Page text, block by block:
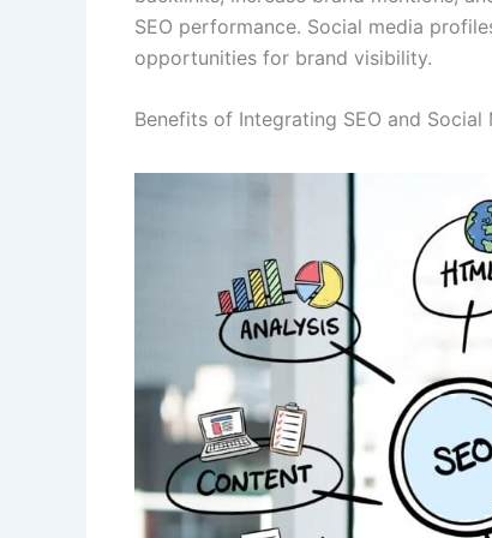
SEO performance. Social media
opportunities for brand visibility.
Benefits of Integrating SEO and